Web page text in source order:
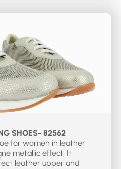
SHOES- 82562
for women in leather
metallic effect. It
leather upper and